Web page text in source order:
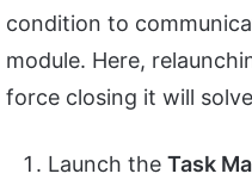
condition to
module. Here,
force closing it will
Launch the Task